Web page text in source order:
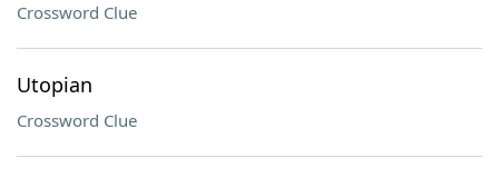
Crossword Clue
Utopian
Crossword Clue